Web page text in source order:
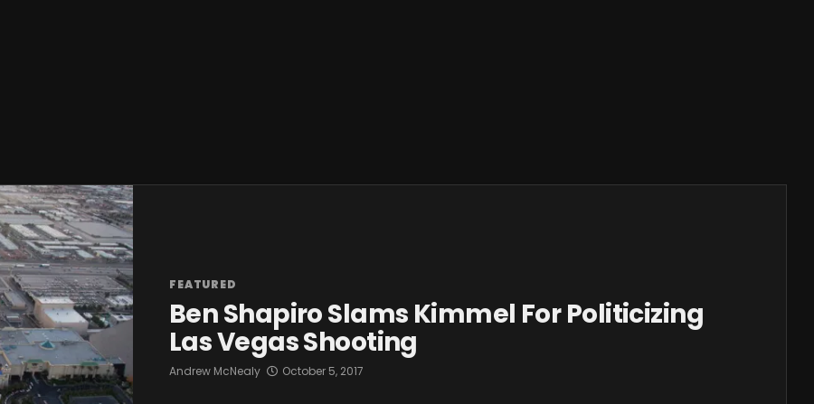
FEATURED
Ben Shapiro Slams Kimmel For Politicizing
Las Vegas Shooting
Andrew McNealy October 5, 2017